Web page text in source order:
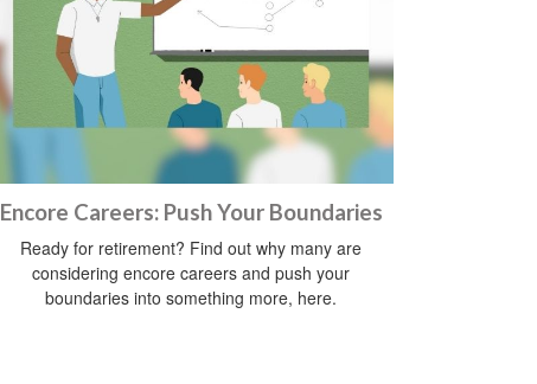
Encore Careers: Push Your Boundaries
Ready for retirement? Find out why many are
considering encore careers and push your
boundaries into something more, here.